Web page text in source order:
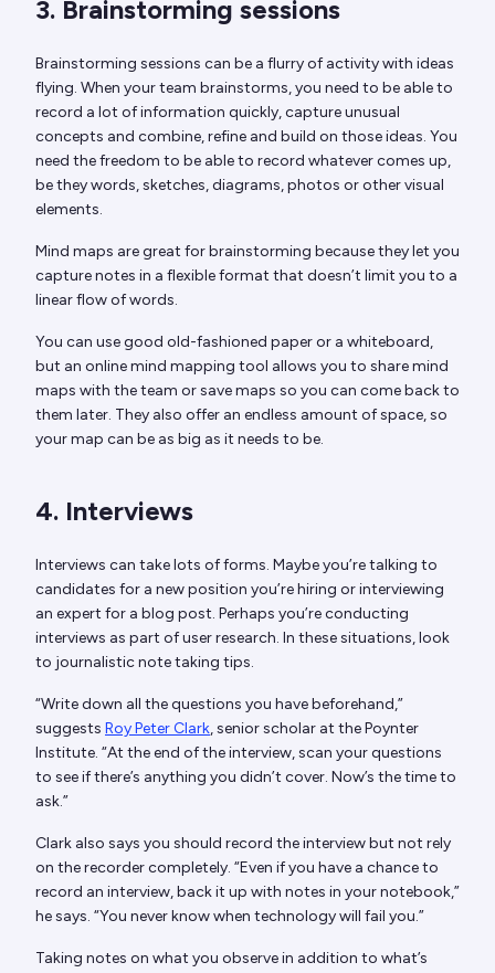
3. Brainstorming sessions
Brainstorming sessions can be a flurry of activity with ideas
flying. When your team brainstorms, you need to be able to
record a lot of information quickly, capture unusual
concepts and combine, refine and build on those ideas. You
need the freedom to be able to record whatever comes up,
be they words, sketches, diagrams, photos or other visual
elements.
Mind maps are great for brainstorming because they let you
capture notes in a flexible format that doesn’t limit you to a
linear flow of words.
You can use good old-fashioned paper or a whiteboard,
but an online mind mapping tool allows you to share mind
maps with the team or save maps so you can come back to
them later. They also offer an endless amount of space, so
your map can be as big as it needs to be.
4. Interviews
Interviews can take lots of forms. Maybe you’re talking to
candidates for a new position you’re hiring or interviewing
an expert for a blog post. Perhaps you’re conducting
interviews as part of user research. In these situations, look
to journalistic note taking tips.
“Write down all the questions you have beforehand,”
suggests Roy Peter Clark, senior scholar at the Poynter
Institute. “At the end of the interview, scan your questions
to see if there’s anything you didn’t cover. Now’s the time to
ask.”
Clark also says you should record the interview but not rely
on the recorder completely. “Even if you have a chance to
record an interview, back it up with notes in your notebook,”
he says. “You never know when technology will fail you.”
Taking notes on what you observe in addition to what’s